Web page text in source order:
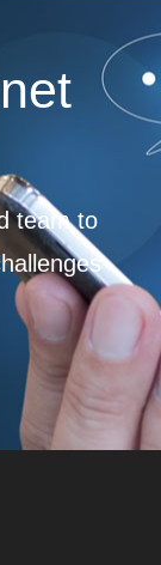
team to